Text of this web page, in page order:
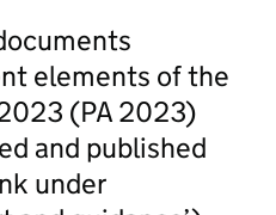
elements of the
(PA 2023)
and published
under